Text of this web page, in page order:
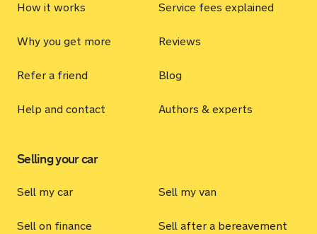
How it works Service fees explained
Why you get more Reviews
Refer a friend Blog
Help and contact Authors & experts
Selling your car
Sell my car Sell my van
Sell on finance Sell after a bereavement